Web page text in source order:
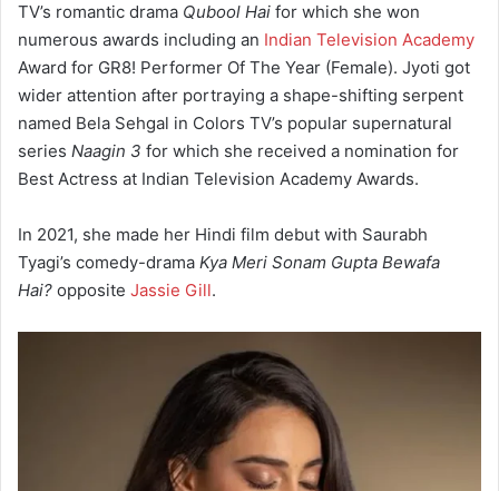
TV’s romantic drama Qubool Hai for which she won
numerous awards including an Indian Television Academy
Award for GR8! Performer Of The Year (Female). Jyoti got
wider attention after portraying a shape-shifting serpent
named Bela Sehgal in Colors TV’s popular supernatural
series Naagin 3 for which she received a nomination for
Best Actress at Indian Television Academy Awards.
In 2021, she made her Hindi film debut with Saurabh
Tyagi’s comedy-drama Kya Meri Sonam Gupta Bewafa
Hai? opposite Jassie Gill.